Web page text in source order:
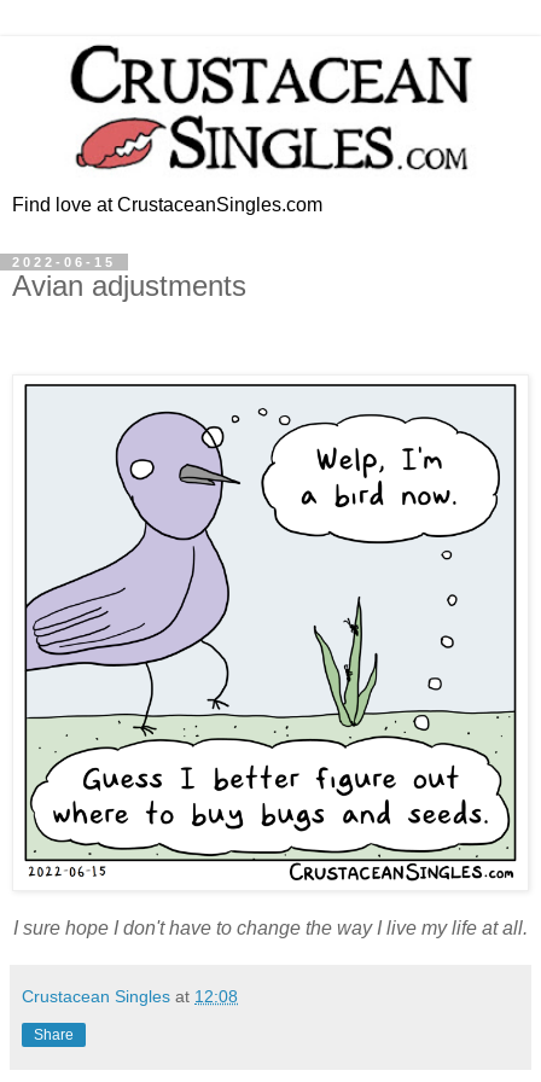
Find love at CrustaceanSingles.com
2022-06-15
Avian adjustments
I sure hope I don't have to change the way I live my life at all.
Crustacean Singles at 12:08
Share